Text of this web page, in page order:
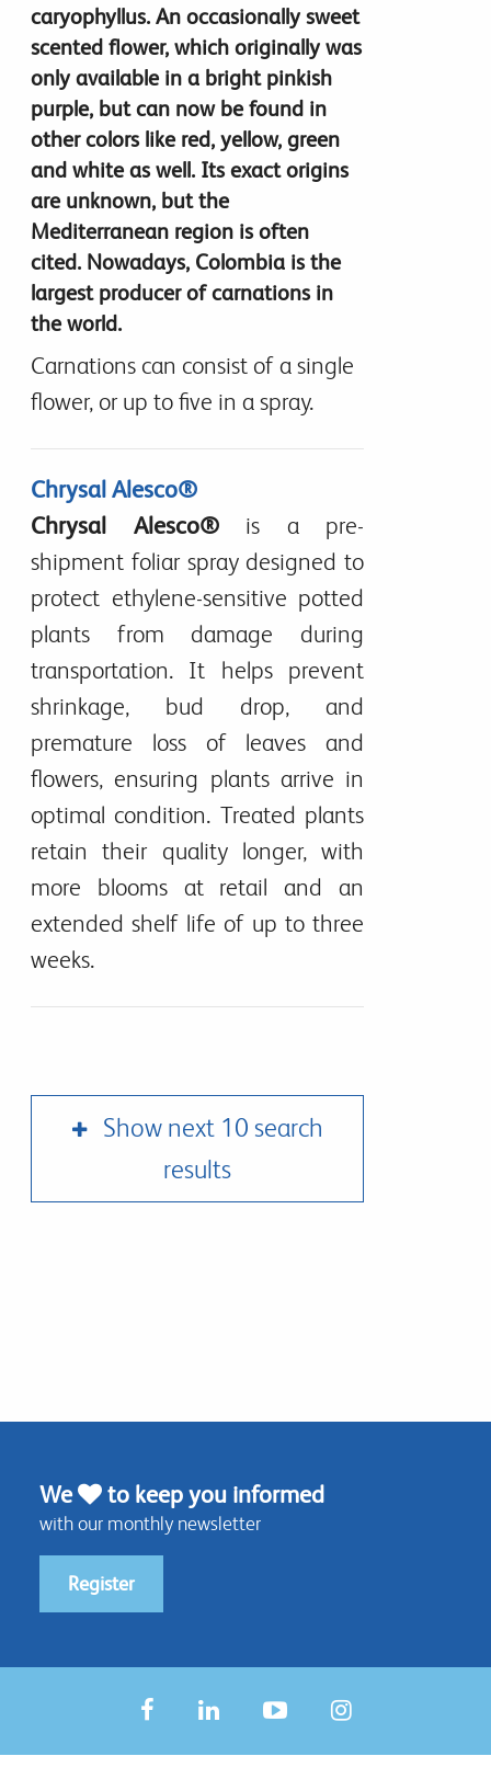
caryophyllus. An occasionally sweet
scented flower, which originally was
only available in a bright pinkish
purple, but can now be found in
other colors like red, yellow, green
and white as well. Its exact origins
are unknown, but the
Mediterranean region is often
cited. Nowadays, Colombia is the
largest producer of carnations in
the world.
Carnations can consist of a single
flower, or up to five in a spray.
Chrysal Alesco®
Chrysal Alesco®is a pre-
shipment foliar spraydesigned to
protect ethylene-sensitive potted
plants from damage during
transportation. It helps prevent
shrinkage, bud drop, and
premature loss of leaves and
flowers, ensuring plants arrive in
optimal condition. Treated plants
retain their quality longer, with
more blooms at retail and an
extended shelf life of up to three
weeks.
Show next 10 search
results
We to keep you informed
with our monthly newsletter
Register